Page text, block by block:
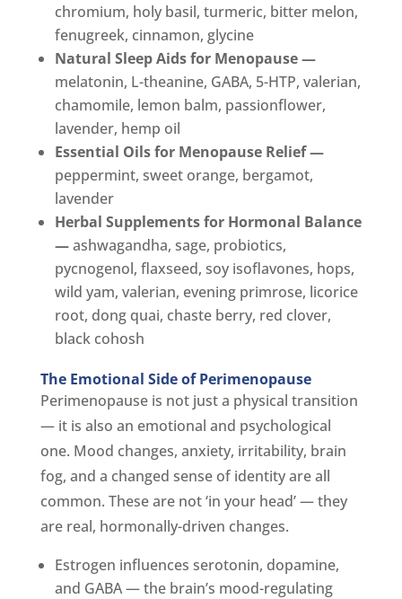
chromium, holy basil, turmeric, bitter melon,
fenugreek, cinnamon, glycine
Natural Sleep Aids for Menopause —
melatonin, L-theanine, GABA, 5-HTP, valerian,
chamomile, lemon balm, passionflower,
lavender, hemp oil
Essential Oils for Menopause Relief —
peppermint, sweet orange, bergamot,
lavender
Herbal Supplements for Hormonal Balance
—ashwagandha, sage, probiotics,
pycnogenol, flaxseed, soy isoflavones, hops,
wild yam, valerian, evening primrose, licorice
root, dong quai, chaste berry, red clover,
black cohosh
The Emotional Side of Perimenopause
Perimenopause is not just a physical transition
— it is also an emotional and psychological
one. Mood changes, anxiety, irritability, brain
fog, and a changed sense of identity are all
common. These are not ‘in your head’ — they
are real, hormonally-driven changes.
Estrogen influences serotonin, dopamine,
and GABA — the brain’s mood-regulating